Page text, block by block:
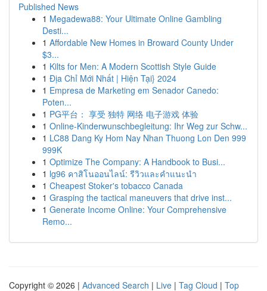
Published News
1 Megadewa88: Your Ultimate Online Gambling
Desti...
1 Affordable New Homes in Broward County Under
$3...
1 Kilts for Men: A Modern Scottish Style Guide
1 Địa Chỉ Mới Nhất | Hiện Tại} 2024
1 Empresa de Marketing em Senador Canedo:
Poten...
1 PG平台： 享受 独特 网络 电子游戏 体验
1 Online-Kinderwunschbegleitung: Ihr Weg zur Schw...
1 LC88 Dang Ky Hom Nay Nhan Thuong Lon Den 999
999K
1 Optimize The Company: A Handbook to Busi...
1 lg96 คาสิโนออนไลน์: รีวิวและคำแนะนำ
1 Cheapest Stoker's tobacco Canada
1 Grasping the tactical maneuvers that drive inst...
1 Generate Income Online: Your Comprehensive
Remo...
Copyright © 2026 | Advanced Search | Live | Tag Cloud | Top